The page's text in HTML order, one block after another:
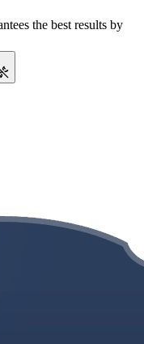
the best results by